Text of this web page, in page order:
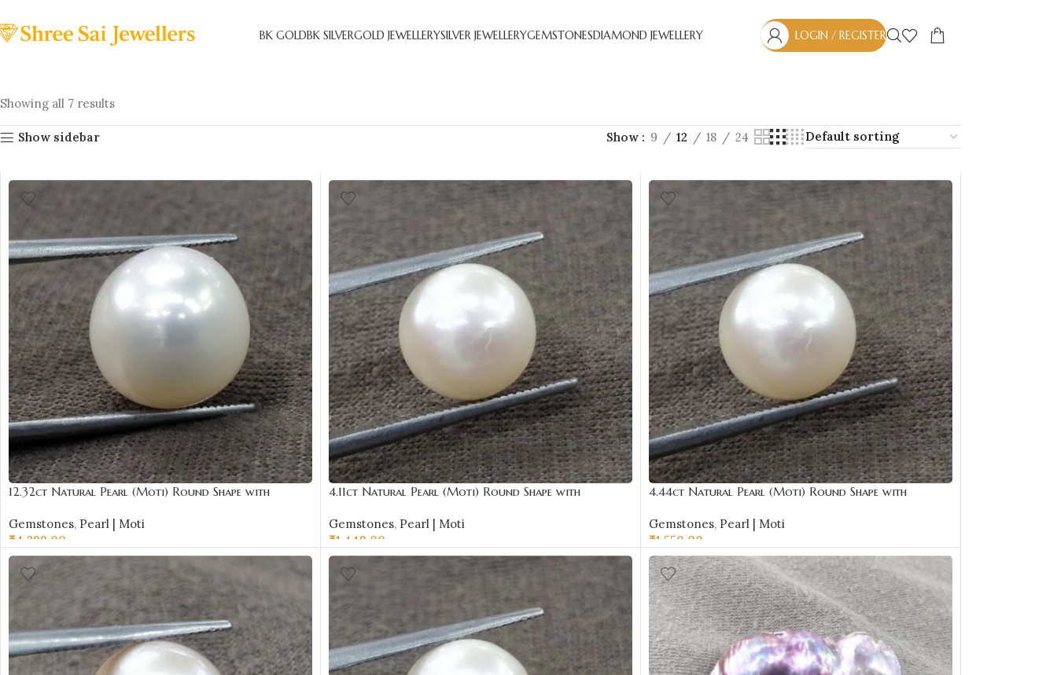
BK GOLDBK SILVERGOLD JEWELLERYSILVER JEWELLERYGEMSTONESDIAMOND JEWELLERY LOGIN / REGISTER
Showing all 7 results
Show sidebar Show 9 12 18 24
12.32ct Natural Pearl (Moti) Round Shape with
Gemstones, Pearl | Moti
₹ 4,299.00
4.11ct Natural Pearl (Moti) Round Shape with
Gemstones, Pearl | Moti
₹1,449.00
4.44ct Natural Pearl (Moti) Round Shape with
Gemstones, Pearl | Moti
₹1,550.00
ADD TO CART